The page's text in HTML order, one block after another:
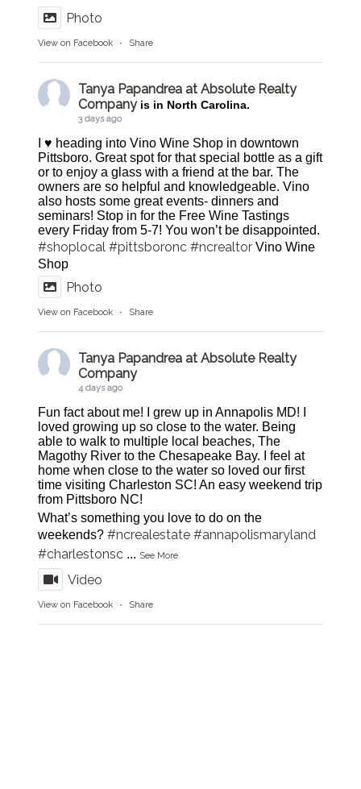
Photo
View on Facebook · Share
Tanya Papandrea at Absolute Realty
Company is in North Carolina.
3 days ago
I ♥️ heading into Vino Wine Shop in downtown
Pittsboro. Great spot for that special bottle as a gift
or to enjoy a glass with a friend at the bar. The
owners are so helpful and knowledgeable. Vino
also hosts some great events- dinners and
seminars! Stop in for the Free Wine Tastings
every Friday from 5-7! You won’t be disappointed.
#shoplocal #pittsboronc #ncrealtor Vino Wine
Shop
Photo
View on Facebook · Share
Tanya Papandrea at Absolute Realty
Company
4 days ago
Fun fact about me! I grew up in Annapolis MD! I
loved growing up so close to the water. Being
able to walk to multiple local beaches, The
Magothy River to the Chesapeake Bay. I feel at
home when close to the water so loved our first
time visiting Charleston SC! An easy weekend trip
from Pittsboro NC!
What’s something you love to do on the
weekends?#ncrealestate #annapolismaryland
#charlestonsc ... See More
Video
View on Facebook · Share